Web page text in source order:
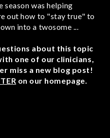
was helping
out how to "stay true" to
into a twosome ...
about this topic
one of our clinicians,
miss a new blog post!
on our homepage.